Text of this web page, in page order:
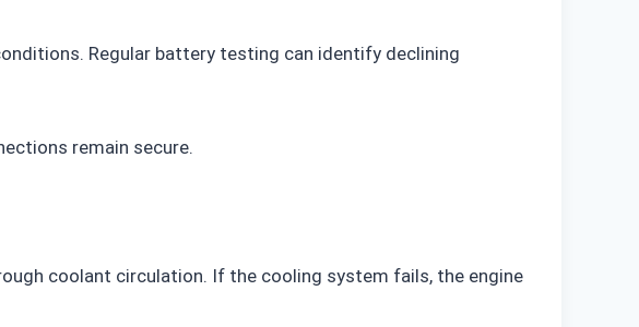
Regular battery testing can identify declining
remain secure.
coolant circulation. If the cooling system fails, the engine